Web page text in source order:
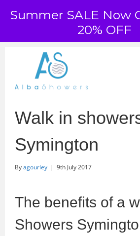
Walk in
Symington
Byagourley | 9th July 2017
The benefits of a
Showers
Summer SALE Now
20% OFF